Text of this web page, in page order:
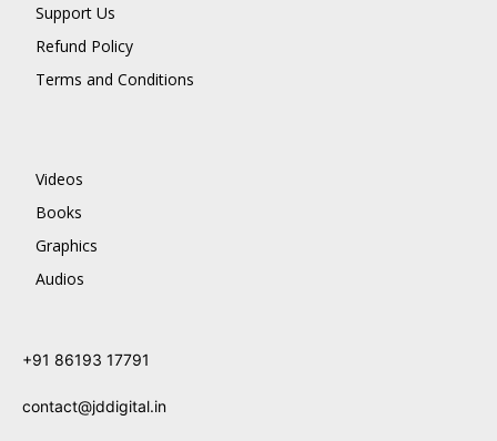
Support Us
Refund Policy
Terms and Conditions
Videos
Books
Graphics
Audios
+91 86193 17791
contact@jddigital.in